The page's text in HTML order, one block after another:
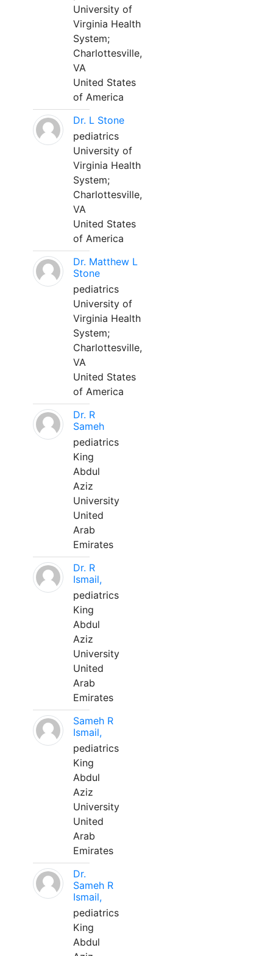
University of
Virginia Health
System;
Charlottesville,
VA
United States
of America
Dr. L Stone
pediatrics
University of
Virginia Health
System;
Charlottesville,
VA
United States
of America
Dr. Matthew L
Stone
pediatrics
University of
Virginia Health
System;
Charlottesville,
VA
United States
of America
Dr. R
Sameh
pediatrics
King
Abdul
Aziz
University
United
Arab
Emirates
Dr. R
Ismail,
pediatrics
King
Abdul
Aziz
University
United
Arab
Emirates
Sameh R
Ismail,
pediatrics
King
Abdul
Aziz
University
United
Arab
Emirates
Dr.
Sameh R
Ismail,
pediatrics
King
Abdul